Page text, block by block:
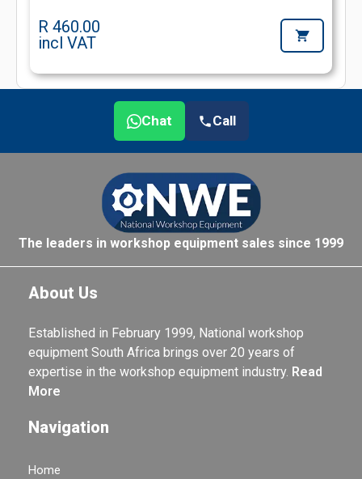
R 460.00
incl VAT
Chat Call
The leaders in workshop equipment sales since 1999
About Us
Established in February 1999, National workshop
equipment South Africa brings over 20 years of
expertise in the workshop equipment industry. Read
More
Navigation
Home